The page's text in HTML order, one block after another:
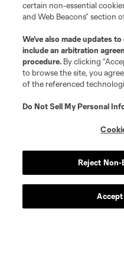
certain non-essential
and Web Beacons” section
We’ve also made updates
include an arbitration
procedure. By clicking
to browse the site, you
of the referenced
Do Not Sell My Personal
Reject Non-